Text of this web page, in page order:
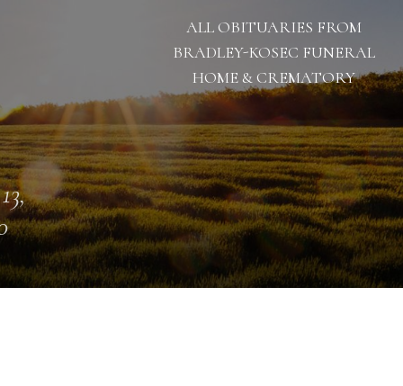
ALL OBITUARIES FROM
BRADLEY-KOSEC FUNERAL
HOME & CREMATORY